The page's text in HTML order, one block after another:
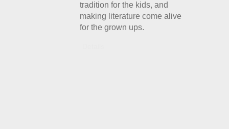
tradition for the kids, and
making literature come alive
for the grown ups.